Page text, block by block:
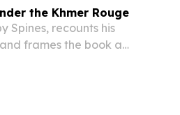
the Khmer Rouge
Spines, recounts his
frames the book as